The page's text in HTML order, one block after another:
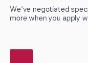
We’ve negotiated
more when you apply